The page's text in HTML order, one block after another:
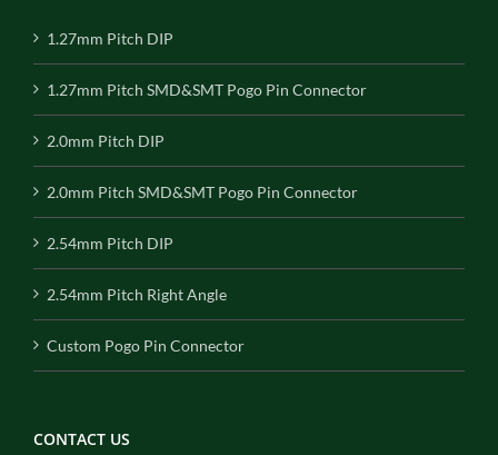
1.27mm Pitch DIP
1.27mm Pitch SMD&SMT Pogo Pin Connector
2.0mm Pitch DIP
2.0mm Pitch SMD&SMT Pogo Pin Connector
2.54mm Pitch DIP
2.54mm Pitch Right Angle
Custom Pogo Pin Connector
CONTACT US